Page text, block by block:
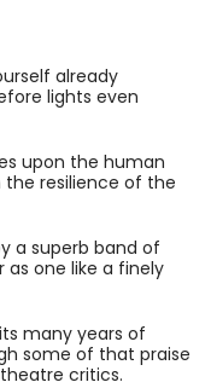
already
lights even
upon the human
resilience of the
a superb band of
one like a finely
many years of
some of that praise
theatre critics.